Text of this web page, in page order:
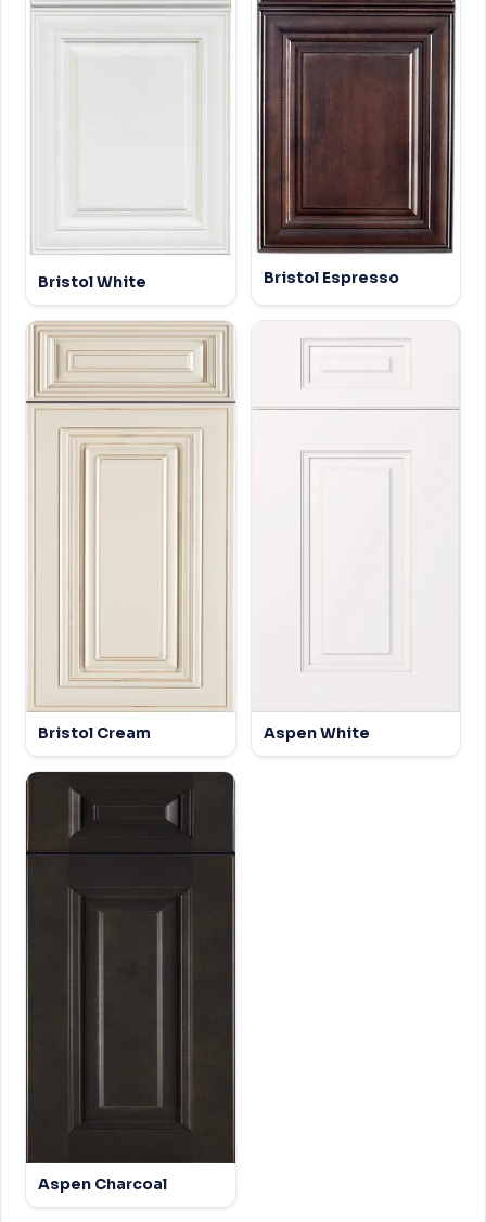
Bristol White Bristol Espresso
Bristol Cream Aspen White
Aspen Charcoal